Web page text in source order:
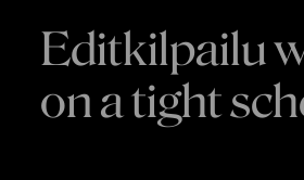
Editkilpailu
on a tight